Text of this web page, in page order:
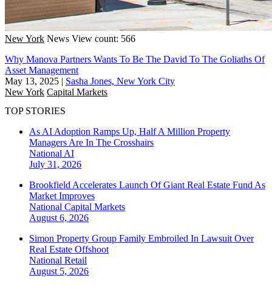
New York News View count: 566
Why Manova Partners Wants To Be The David To The Goliaths Of
Asset Management
May 13, 2025 | Sasha Jones, New York City
New York Capital Markets
TOP STORIES
As AI Adoption Ramps Up, Half A Million Property
Managers Are In The Crosshairs
National AI
July 31, 2026
Brookfield Accelerates Launch Of Giant Real Estate Fund As
Market Improves
National Capital Markets
August 6, 2026
Simon Property Group Family Embroiled In Lawsuit Over
Real Estate Offshoot
National Retail
August 5, 2026